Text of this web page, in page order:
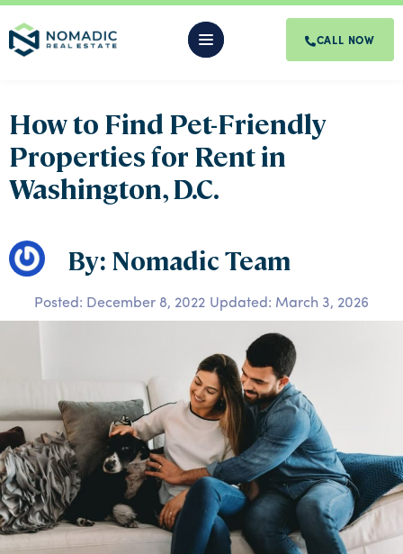
CALL NOW
How to Find Pet-Friendly
Properties for Rent in
Washington, D.C.
By: Nomadic Team
Posted: December 8, 2022 Updated: March 3, 2026